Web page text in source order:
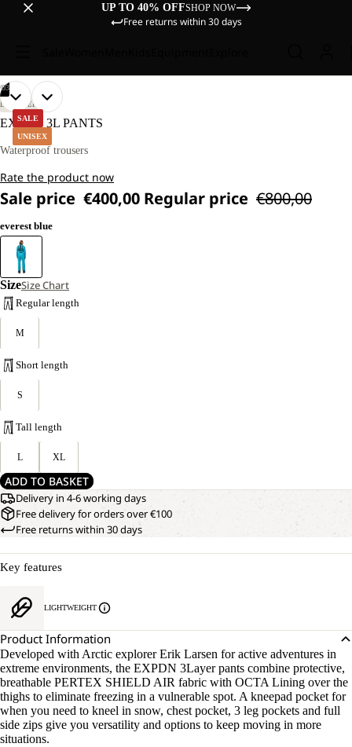
UP TO 40% OFFSHOP NOW
Free returns within 30 days
SALE
UNISEX
03
OPEN
IMAGE
FULL
OPEN
IMAGE
FULL
OPEN
IMAGE
FULL
DISCOVERY
EXPDN 3L PANTS
Waterproof trousers
Rate the product now
Sale price €400,00 Regular price €800,00
everest blue
SizeSize Chart
Regular length
M
Short length
S
Tall length
L XL
ADD TO BASKET
Delivery in 4-6 working days
Free delivery for orders over €100
Free returns within 30 days
Key features
LIGHTWEIGHT
Product Information
Developed with Arctic explorer Erik Larsen for active adventures in
extreme environments, the EXPDN 3Layer pants combine protective,
breathable PERTEX SHIELD AIR fabric with OCTA Lining over the
thighs to eliminate freezing in a vulnerable spot. A kneepad pocket for
when you need to kneel in snow, chest pocket, 3 leg pockets and full
side zips give you versatility and options to keep moving in more
situations.